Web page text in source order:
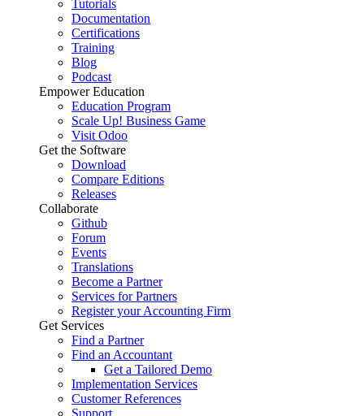
Tutorials
Documentation
Certifications
Training
Blog
Podcast
Empower Education
Education Program
Scale Up! Business Game
Visit Odoo
Get the Software
Download
Compare Editions
Releases
Collaborate
Github
Forum
Events
Translations
Become a Partner
Services for Partners
Register your Accounting Firm
Get Services
Find a Partner
Find an Accountant
Get a Tailored Demo
Implementation Services
Customer References
Support